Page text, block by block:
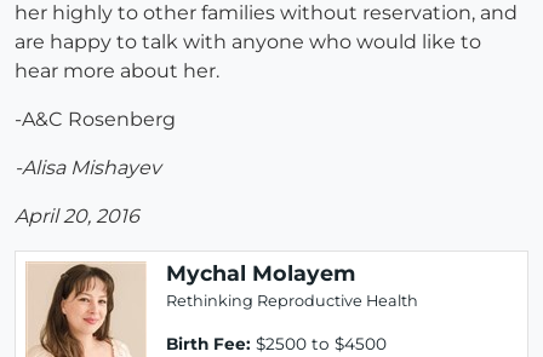
her highly to other families without reservation, and
are happy to talk with anyone who would like to
hear more about her.
-A&C Rosenberg
-Alisa Mishayev
April 20, 2016
Mychal Molayem
Rethinking Reproductive Health
Birth Fee: $2500 to $4500